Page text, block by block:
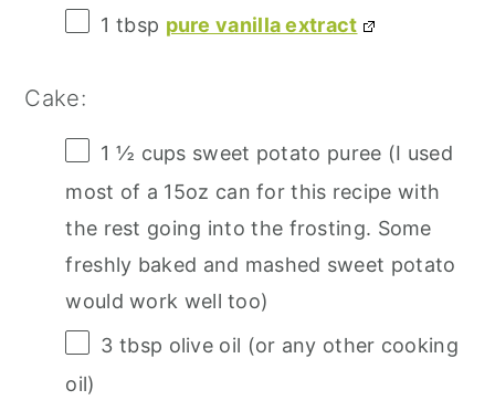
1 tbsp pure vanilla extract
Cake:
1 ½ cups sweet potato puree (I used
most of a 15oz can for this recipe with
the rest going into the frosting. Some
freshly baked and mashed sweet potato
would work well too)
3 tbsp olive oil (or any other cooking
oil)